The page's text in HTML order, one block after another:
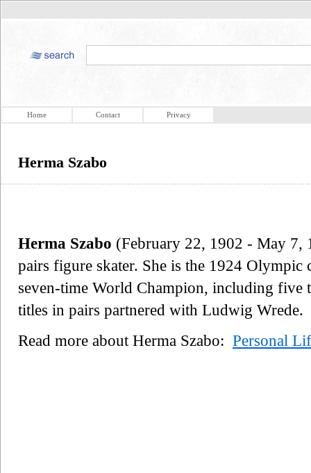
Home Contact Privacy
Herma Szabo
Herma Szabo (February 22, 1902 - May 7,
pairs figure skater. She is the 1924 Olympic
seven-time World Champion, including five
titles in pairs partnered with Ludwig Wrede.
Read more about Herma Szabo: Personal